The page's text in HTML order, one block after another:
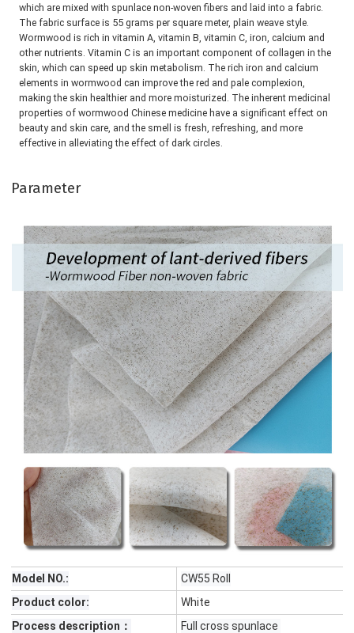
which are mixed with spunlace non-woven fibers and laid into a fabric.
The fabric surface is 55 grams per square meter, plain weave style.
Wormwood is rich in vitamin A, vitamin B, vitamin C, iron, calcium and
other nutrients. Vitamin C is an important component of collagen in the
skin, which can speed up skin metabolism. The rich iron and calcium
elements in wormwood can improve the red and pale complexion,
making the skin healthier and more moisturized. The inherent medicinal
properties of wormwood Chinese medicine have a significant effect on
beauty and skin care, and the smell is fresh, refreshing, and more
effective in alleviating the effect of dark circles.
Parameter
Model NO.:
CW55 Roll
Product color:
White
Process description：
Full cross spunlace